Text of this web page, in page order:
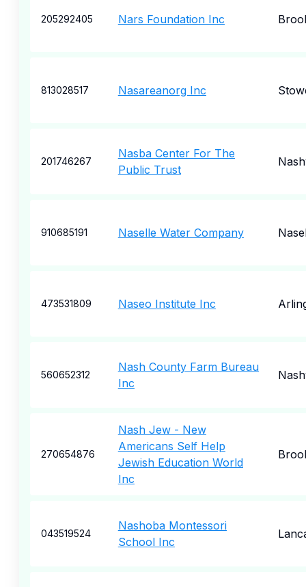
205292405 Nars Foundation Inc
813028517 Nasareanorg Inc
201746267
Nasba Center For The
Public Trust
910685191 Naselle Water Company
473531809 Naseo Institute Inc
560652312
Nash County Farm Bureau
Inc
270654876
Nash Jew - New
Americans Self Help
Jewish Education World
Inc
043519524
Nashoba Montessori
School Inc